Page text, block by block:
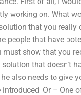
working on. What
that you
people that have
show that you
that doesn’t
also needs to give
Or – One